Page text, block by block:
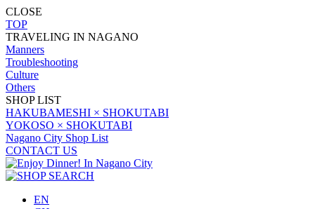
CLOSE
TOP
TRAVELING IN NAGANO
Manners
Troubleshooting
Culture
Others
SHOP LIST
HAKUBAMESHI × SHOKUTABI
YOKOSO × SHOKUTABI
Nagano City Shop List
CONTACT US
EN